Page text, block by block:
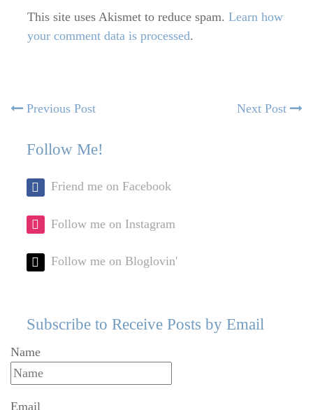
This site uses Akismet to reduce spam. Learn how
your comment data is processed.
Post
navigation
Previous PostPrevious
Next Post
Follow Me!
Friend me on Facebook
Follow me on Instagram
Follow me on Bloglovin'
Subscribe to Receive Posts by Email
Name
Email